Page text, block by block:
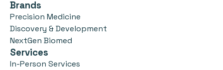
Brands
Precision Medicine
Discovery & Development
NextGen Biomed
Services
In-Person Services